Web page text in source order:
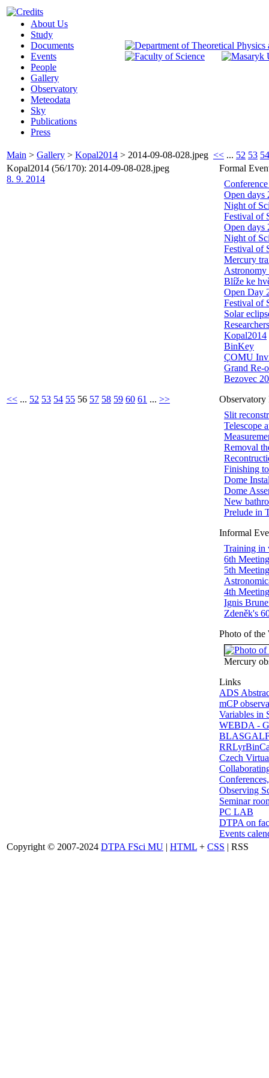
About Us
Study
Documents
Events
People
Gallery
Observatory
Meteodata
Sky
Publications
Press
Main > Gallery > Kopal2014 > 2014-09-08-028.jpeg << ... 52 53 54
Formal
Open days
Night of
Festival of
Open days
Night of
Festival of
Mercury
Astronomy
Blíže ke
Open Day
Festival of
Solar
Kopal2014
BinKey
ÇOMU
Grand Re-
Bezovec
Observatory
Slit
Telescope
Removal
Finishing
Dome
Dome
New
Prelude in
Informal
Training in
6th
5th
4th
Ignis
Zdeněk's
Photo of the
Mercury
Links
ADS
mCP
Variables in
WEBDA -
BLASGALF
Czech
Observing
Seminar
PC LAB
DTPA on
Events
Kopal2014 (56/170): 2014-09-08-028.jpeg
8. 9. 2014
<< ... 52 53 54 55 56 57 58 59 60 61 ... >>
Copyright © 2007-2024 DTPA FSci MU | HTML + CSS | RSS